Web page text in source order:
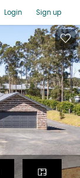
Login Sign up